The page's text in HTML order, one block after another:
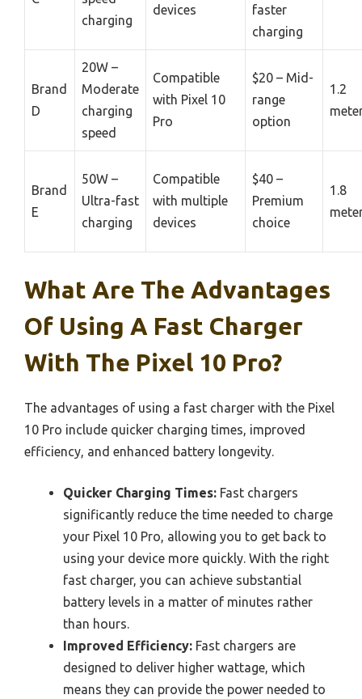
charging
devices
faster
charging
Brand
D
20W –
Moderate
charging
speed
Compatible
with Pixel 10
Pro
$20 – Mid-
range
option
1.2
Brand
E
50W –
Ultra-fast
charging
Compatible
with multiple
devices
$40 –
Premium
choice
1.8
What Are The Advantages
Of Using A Fast Charger
With The Pixel 10 Pro?
The advantages of using a fast charger with the Pixel
10 Pro include quicker charging times, improved
efficiency, and enhanced battery longevity.
Quicker Charging Times: Fast chargers
significantly reduce the time needed to charge
your Pixel 10 Pro, allowing you to get back to
using your device more quickly. With the right
fast charger, you can achieve substantial
battery levels in a matter of minutes rather
than hours.
Improved Efficiency: Fast chargers are
designed to deliver higher wattage, which
means they can provide the power needed to